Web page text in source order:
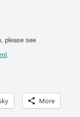
please see
More